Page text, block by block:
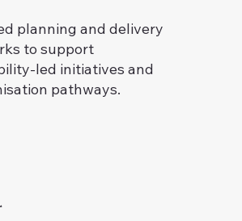
planning and delivery
to support
led initiatives and
pathways.